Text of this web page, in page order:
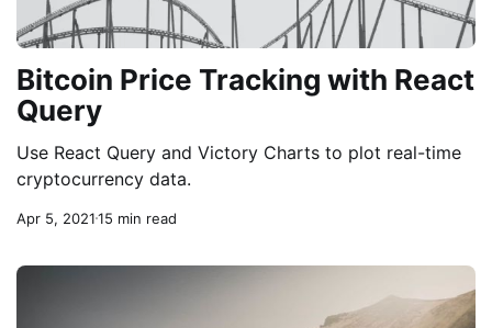
Bitcoin Price Tracking with React
Query
Use React Query and Victory Charts to plot real-time
cryptocurrency data.
Apr 5, 202115 min read